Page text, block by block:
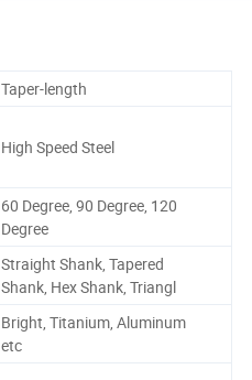
Taper-length
High Speed Steel
60 Degree, 90 Degree, 120
Degree
Straight Shank, Tapered
Shank, Hex Shank, Triangl
Bright, Titanium, Aluminum
etc